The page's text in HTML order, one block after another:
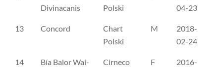
Divinacanis
Polski
04-23
13 Concord
Chart
Polski
M
2018-
02-24
14
Bía Balor Wai-
Cirneco
F
2016-